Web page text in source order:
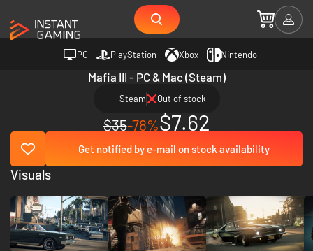
PC PlayStation Xbox Nintendo
Mafia III - PC & Mac (Steam)
Steam Out of stock
$35-78%$7.62
Get notified by e-mail on stock availability
Visuals